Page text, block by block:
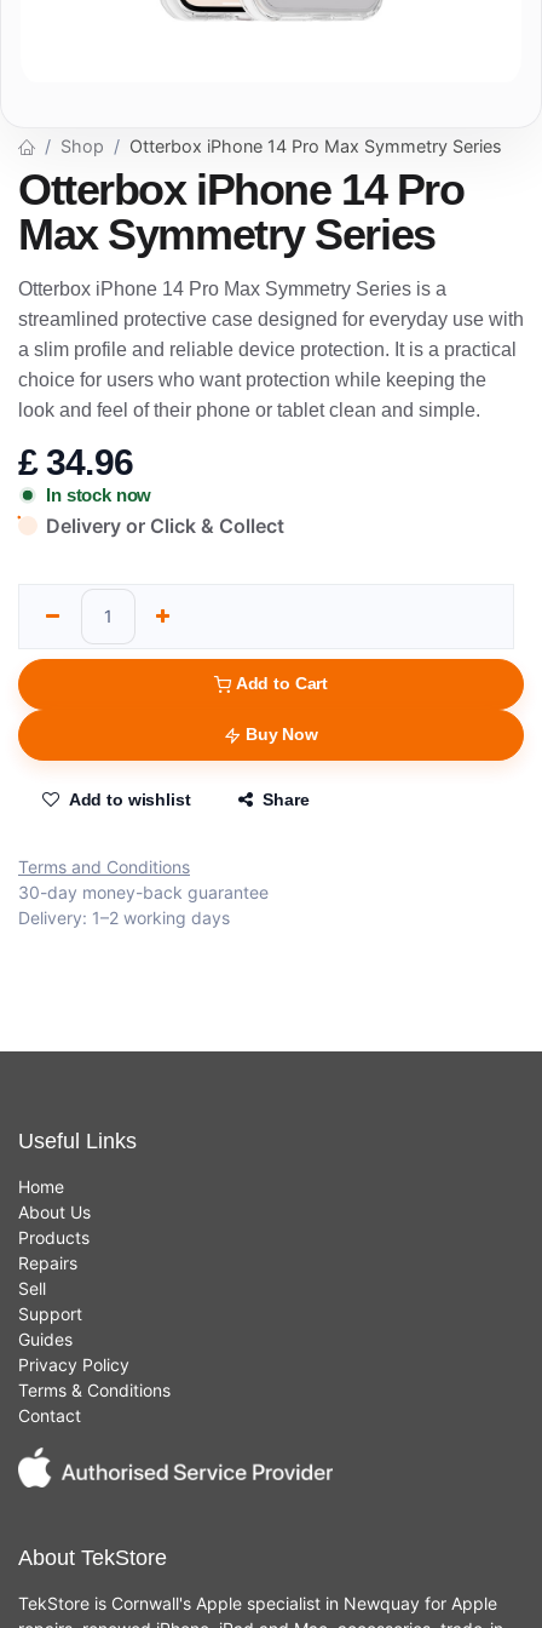
Shop Otterbox iPhone 14 Pro Max Symmetry Series
Otterbox iPhone 14 Pro
Max Symmetry Series
Otterbox iPhone 14 Pro Max Symmetry Series is a
streamlined protective case designed for everyday use with
a slim profile and reliable device protection. It is a practical
choice for users who want protection while keeping the
look and feel of their phone or tablet clean and simple.
£34.96
In stock now
Delivery or Click & Collect
Add to Cart
Buy Now
Add to wishlist Share
Terms and Conditions
30-day money-back guarantee
Delivery: 1–2 working days
Useful Links
Home
About Us
Products
Repairs
Sell
Support
Guides
Privacy Policy
Terms & Conditions
Contact
About TekStore
TekStore is Cornwall's Apple specialist in Newquay for Apple